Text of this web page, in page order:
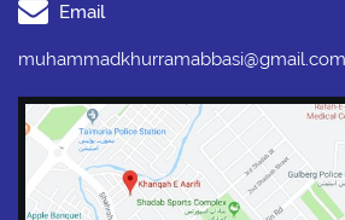
Email
muhammadkhurramabbasi@gmail.com